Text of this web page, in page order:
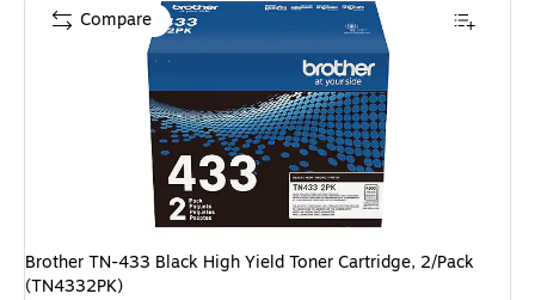
Brother TN-433 Black High Yield Toner Cartridge, 2/Pack
(TN4332PK)
Compare